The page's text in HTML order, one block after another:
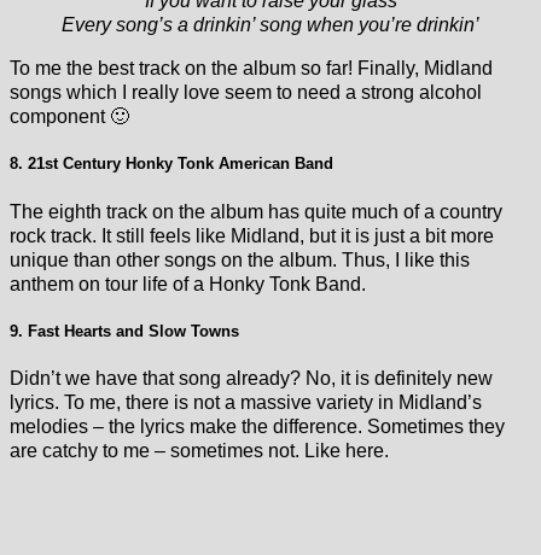
Every song’s a drinkin’ song when you’re drinkin’
To me the best track on the album so far! Finally, Midland
songs which I really love seem to need a strong alcohol
component 🙂
8. 21st Century Honky Tonk American Band
The eighth track on the album has quite much of a country
rock track. It still feels like Midland, but it is just a bit more
unique than other songs on the album. Thus, I like this
anthem on tour life of a Honky Tonk Band.
9. Fast Hearts and Slow Towns
Didn’t we have that song already? No, it is definitely new
lyrics. To me, there is not a massive variety in Midland’s
melodies – the lyrics make the difference. Sometimes they
are catchy to me – sometimes not. Like here.